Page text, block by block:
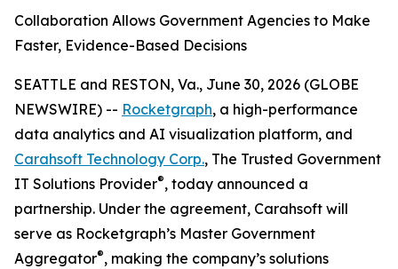
Collaboration Allows Government Agencies to Make
Faster, Evidence-Based Decisions
SEATTLE and RESTON, Va., June 30, 2026 (GLOBE
NEWSWIRE) -- Rocketgraph, a high-performance
data analytics and AI visualization platform, and
Carahsoft Technology Corp., The Trusted Government
IT Solutions Provider®, today announced a
partnership. Under the agreement, Carahsoft will
serve as Rocketgraph’s Master Government
Aggregator®, making the company’s solutions